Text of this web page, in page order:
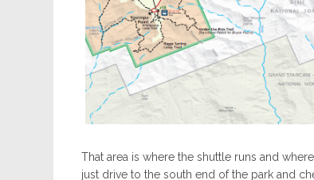
That area is where the shuttle runs and
just drive to the south end of the park and